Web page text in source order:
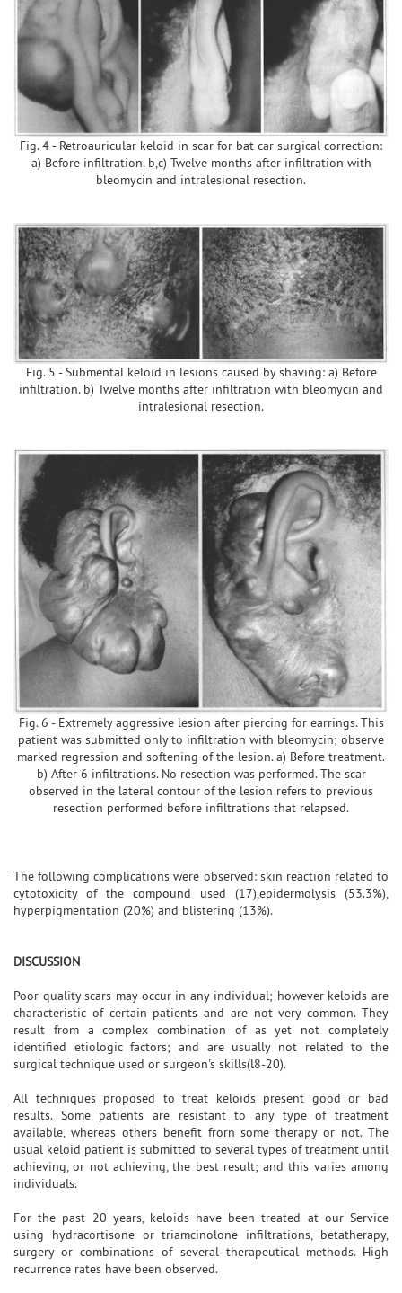
Fig. 4 - Retroauricular keloid in scar for bat car surgical correction:
a) Before infiltration. b,c) Twelve months after infiltration with
bleomycin and intralesional resection.
Fig. 5 - Submental keloid in lesions caused by shaving: a) Before
infiltration. b) Twelve months after infiltration with bleomycin and
intralesional resection.
Fig. 6 - Extremely aggressive lesion after piercing for earrings. This
patient was submitted only to infiltration with bleomycin; observe
marked regression and softening of the lesion. a) Before treatment.
b) After 6 infiltrations. No resection was performed. The scar
observed in the lateral contour of the lesion refers to previous
resection performed before infiltrations that relapsed.
The following complications were observed: skin reaction related to
cytotoxicity of the compound used (17),epidermolysis (53.3%),
hyperpigmentation (20%) and blistering (13%).
DISCUSSION
Poor quality scars may occur in any individual; however keloids are
characteristic of certain patients and are not very common. They
result from a complex combination of as yet not completely
identified etiologic factors; and are usually not related to the
surgical technique used or surgeon's skills(l8-20).
All techniques proposed to treat keloids present good or bad
results. Some patients are resistant to any type of treatment
available, whereas others benefit frorn some therapy or not. The
usual keloid patient is submitted to several types of treatment until
achieving, or not achieving, the best result; and this varies among
individuals.
For the past 20 years, keloids have been treated at our Service
using hydracortisone or triamcinolone infiltrations, betatherapy,
surgery or combinations of several therapeutical methods. High
recurrence rates have been observed.